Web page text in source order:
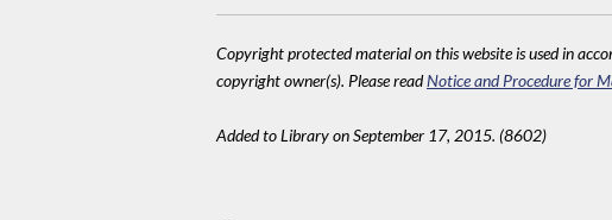
Copyright protected material on this website is used in
copyright owner(s). Please readNotice and Procedure for
Added to Library on September 17, 2015. (8602)